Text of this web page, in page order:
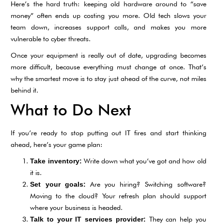
Here’s the hard truth: keeping old hardware around to “save
money” often ends up costing you more. Old tech slows your
team down, increases support calls, and makes you more
vulnerable to cyber threats.
Once your equipment is really out of date, upgrading becomes
more difficult, because everything must change at once. That’s
why the smartest move is to stay just ahead of the curve, not miles
behind it.
What to Do Next
If you’re ready to stop putting out IT fires and start thinking
ahead, here’s your game plan:
Take inventory: Write down what you’ve got and how old
it is.
Set your goals: Are you hiring? Switching software?
Moving to the cloud? Your refresh plan should support
where your business is headed.
Talk to your IT services provider: They can help you